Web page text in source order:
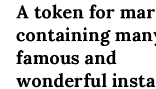
A token for
containing
famous and
wonderful